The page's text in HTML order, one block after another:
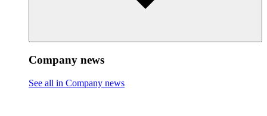
Company news
See all in Company news